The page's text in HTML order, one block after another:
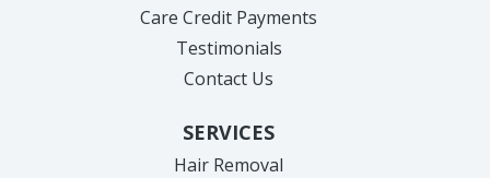
Care Credit Payments
Testimonials
Contact Us
SERVICES
Hair Removal